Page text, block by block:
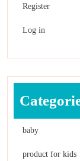
Register
Log in
baby
product for kids